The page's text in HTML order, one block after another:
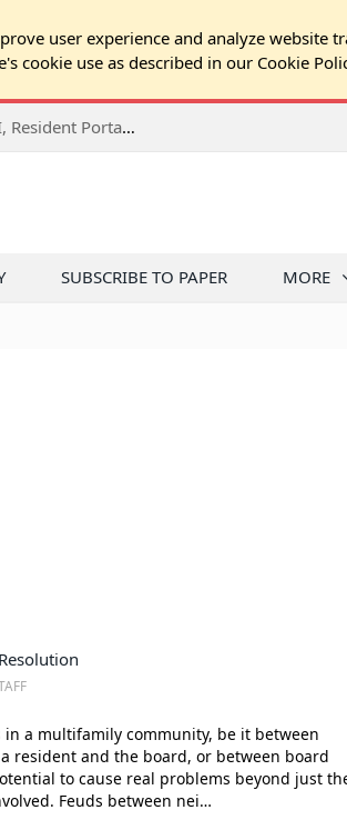
user experience and analyze website
cookie use as described in our Cookie
2026 NJ Expo Seminar: Tech & Your Community - How AI, Resident Portals & Online Voting Are Changing HOA Administration
SUBSCRIBE TO PAPER MORE
a multifamily community, be it between
resident and the board, or between board
to cause real problems beyond just
Feuds between nei…